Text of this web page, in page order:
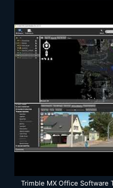
Trimble MX Office Software